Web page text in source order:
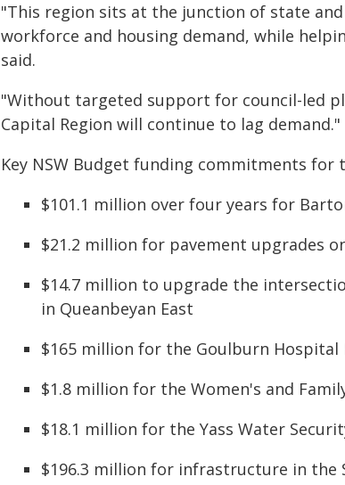
"This region sits at the junction of state
workforce and housing demand, while
said.
"Without targeted support for council-led
Capital Region will continue to lag demand."
Key NSW Budget funding commitments for
$101.1 million over four years for
$21.2 million for pavement upgrades
$14.7 million to upgrade the
in Queanbeyan East
$165 million for the Goulburn Hospital
$1.8 million for the Women's and
$18.1 million for the Yass Water
$196.3 million for infrastructure in